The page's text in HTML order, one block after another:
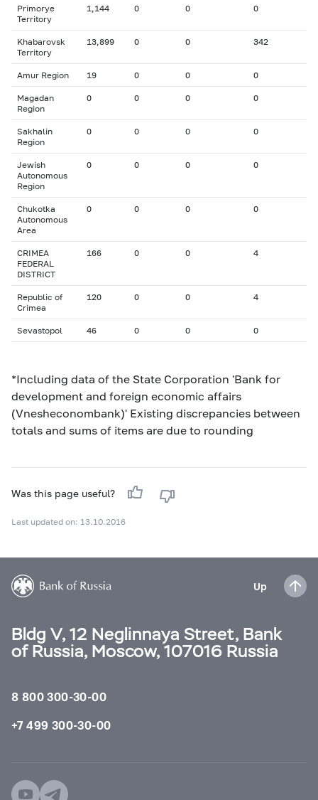
Primorye
Territory
1,144 0 0 0
Khabarovsk
Territory
13,899 0 0 342
Amur Region 19 0 0 0
Magadan
Region
0 0 0 0
Sakhalin
Region
0 0 0 0
Jewish
Autonomous
Region
0 0 0 0
Chukotka
Autonomous
Area
0 0 0 0
CRIMEA
FEDERAL
DISTRICT
166 0 0 4
Republic of
Crimea
120 0 0 4
Sevastopol 46 0 0 0
*Including data of the State Corporation 'Bank for
development and foreign economic affairs
(Vnesheconombank)' Existing discrepancies between
totals and sums of items are due to rounding
Was this page useful?
Last updated on: 13.10.2016
Up
Bldg V, 12 Neglinnaya Street, Bank
of Russia, Moscow, 107016 Russia
8 800 300-30-00
+7 499 300-30-00